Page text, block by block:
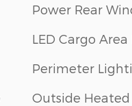
Power Rear
LED Cargo
Perimeter
Outside